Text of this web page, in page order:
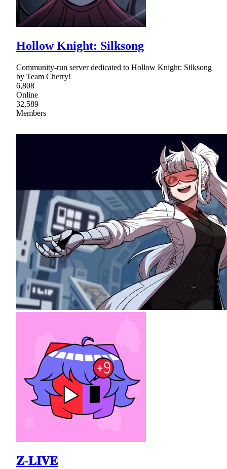
Hollow Knight: Silksong
Community-run server dedicated to Hollow Knight: Silksong
by Team Cherry!
6,808
Online
32,589
Members
𝐙-𝐋𝐈𝐕𝐄